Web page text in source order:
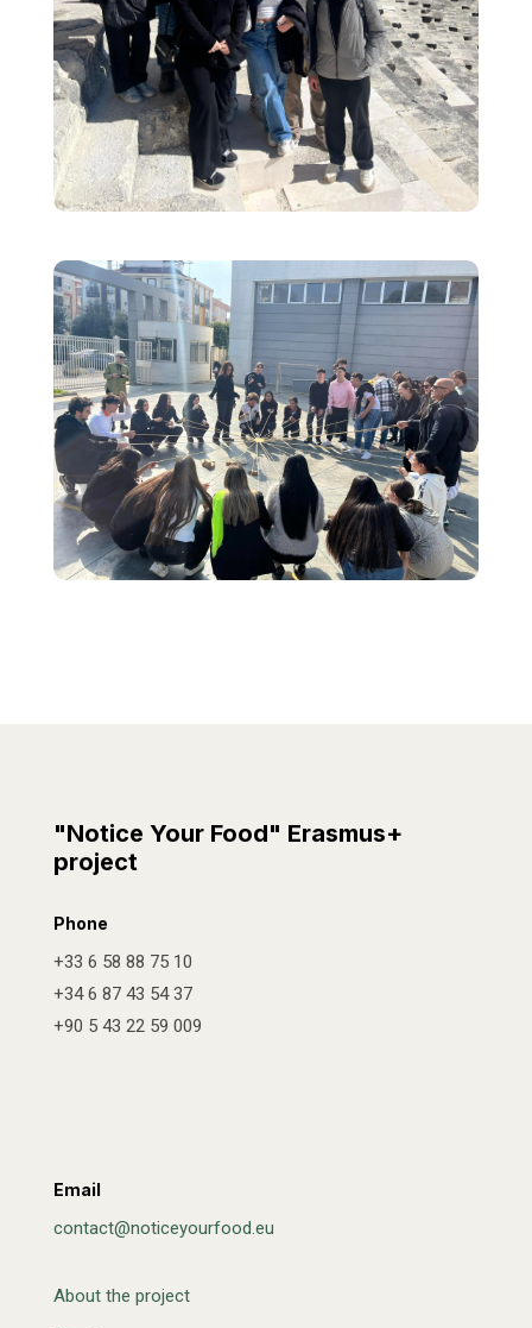
"Notice Your Food" Erasmus+
project
Phone
+33 6 58 88 75 10
+34 6 87 43 54 37
+90 5 43 22 59 009
Email
contact@noticeyourfood.eu
About the project